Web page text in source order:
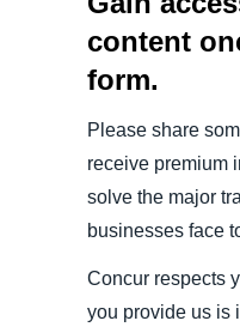
content
form.
Please share
receive premium
solve the major
businesses face
Concur respects
you provide us is